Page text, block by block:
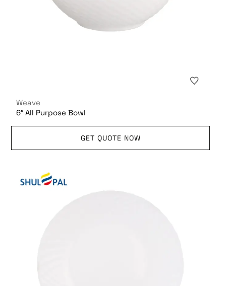
Weave
6″ All Purpose Bowl
GET QUOTE NOW